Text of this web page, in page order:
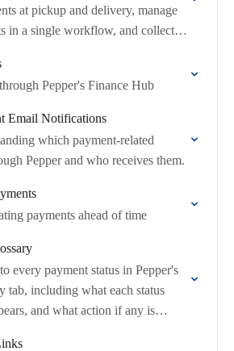
at pickup and delivery, manage
in a single workflow, and collect
Pepper's Finance Hub
Email Notifications
which payment-related
Pepper and who receives them.
payments ahead of time
every payment status in Pepper's
tab, including what each status
and what action if any is